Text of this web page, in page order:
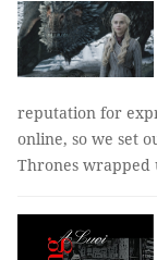
reputation for
online, so we set
Thrones wrapped